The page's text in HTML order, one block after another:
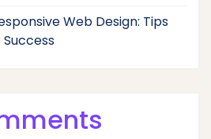
Web Design: Tips